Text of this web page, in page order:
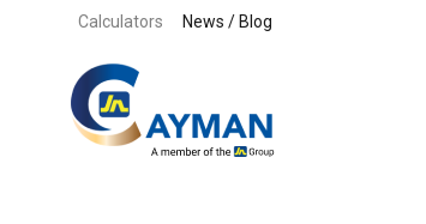
Skip to content
Calculators News / Blog